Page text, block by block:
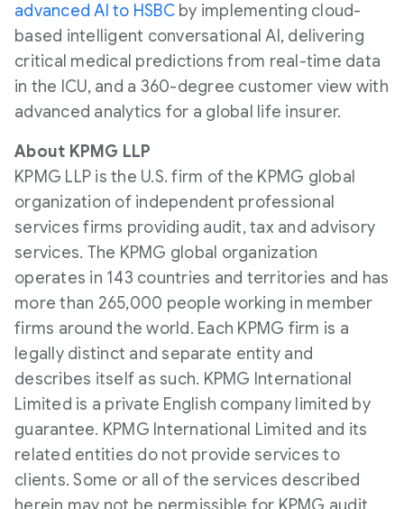
advanced AI to HSBCby implementing cloud-
based intelligent conversational AI, delivering
critical medical predictions from real-time data
in the ICU, and a 360-degree customer view with
advanced analytics for a global life insurer.
About KPMG LLP
KPMG LLP is the U.S. firm of the KPMG global
organization of independent professional
services firms providing audit, tax and advisory
services. The KPMG global organization
operates in 143 countries and territories and has
more than 265,000 people working in member
firms around the world. Each KPMG firm is a
legally distinct and separate entity and
describes itself as such. KPMG International
Limited is a private English company limited by
guarantee. KPMG International Limited and its
related entities do not provide services to
clients. Some or all of the services described